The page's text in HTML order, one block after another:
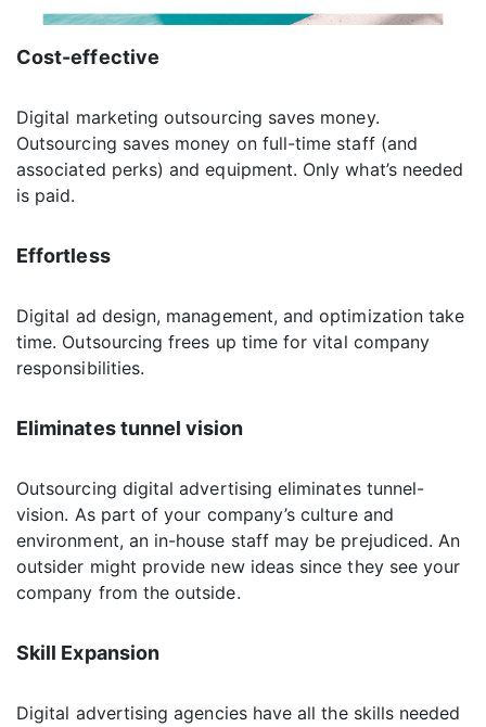
Cost-effective
Digital marketing outsourcing saves money.
Outsourcing saves money on full-time staff (and
associated perks) and equipment. Only what’s needed
is paid.
Effortless
Digital ad design, management, and optimization take
time. Outsourcing frees up time for vital company
responsibilities.
Eliminates tunnel vision
Outsourcing digital advertising eliminates tunnel-
vision. As part of your company’s culture and
environment, an in-house staff may be prejudiced. An
outsider might provide new ideas since they see your
company from the outside.
Skill Expansion
Digital advertising agencies have all the skills needed